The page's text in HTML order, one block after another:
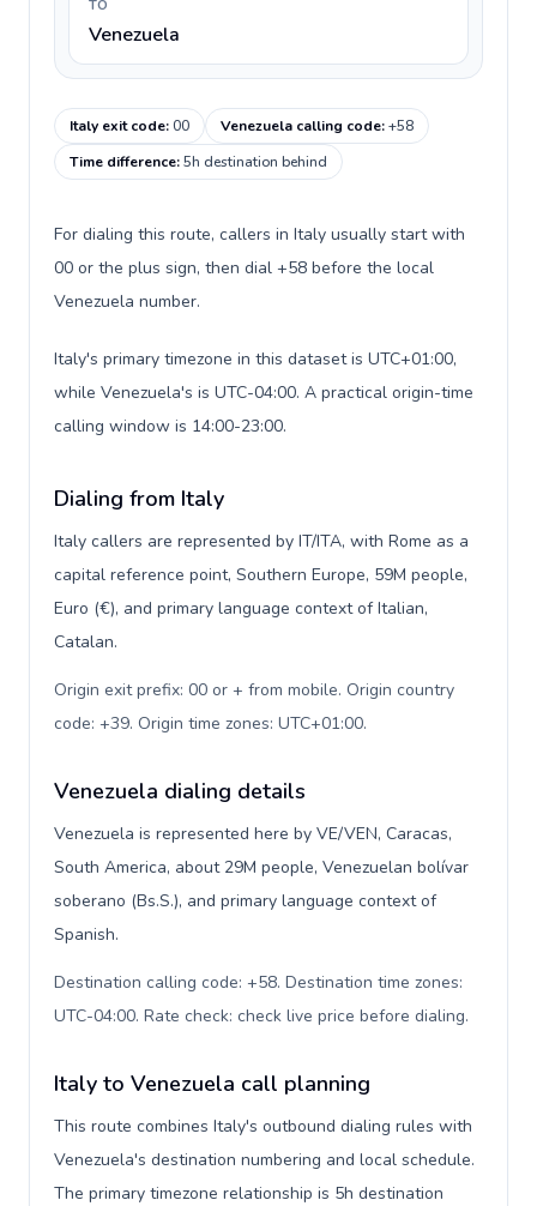
TO
Venezuela
Italy exit code:00 Venezuela calling code:+58
Time difference:5h destination behind
For dialing this route, callers in Italy usually start with
00 or the plus sign, then dial +58 before the local
Venezuela number.
Italy's primary timezone in this dataset is UTC+01:00,
while Venezuela's is UTC-04:00. A practical origin-time
calling window is 14:00-23:00.
Dialing from Italy
Italy callers are represented by IT/ITA, with Rome as a
capital reference point, Southern Europe, 59M people,
Euro (€), and primary language context of Italian,
Catalan.
Origin exit prefix: 00 or + from mobile. Origin country
code: +39. Origin time zones: UTC+01:00.
Venezuela dialing details
Venezuela is represented here by VE/VEN, Caracas,
South America, about 29M people, Venezuelan bolívar
soberano (Bs.S.), and primary language context of
Spanish.
Destination calling code: +58. Destination time zones:
UTC-04:00. Rate check: check live price before dialing.
Italy to Venezuela call planning
This route combines Italy's outbound dialing rules with
Venezuela's destination numbering and local schedule.
The primary timezone relationship is 5h destination